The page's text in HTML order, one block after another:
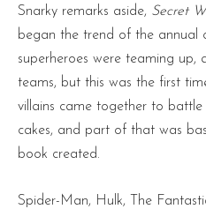
Snarky remarks aside, Secret
began the trend of the annual
superheroes were teaming up,
teams, but this was the first
villains came together to
cakes, and part of that was
book created.
Spider-Man, Hulk, The